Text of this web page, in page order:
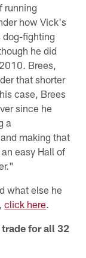
running
how Vick's
dog-fighting
he did
Brees,
that shorter
case, Brees
since he
a
making that
easy Hall of
what else he
click here.
for all 32